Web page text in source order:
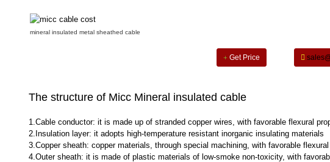
mineral insulated metal sheathed cable
Get Price
The structure of Micc Mineral insulated cable
1.Cable conductor: it is made up of stranded copper wires, with favorable flexural
2.Insulation layer: it adopts high-temperature resistant inorganic insulating materials
3.Copper sheath: copper materials, through special machining, with favorable
4.Outer sheath: it is made of plastic materials of low-smoke non-toxicity, with